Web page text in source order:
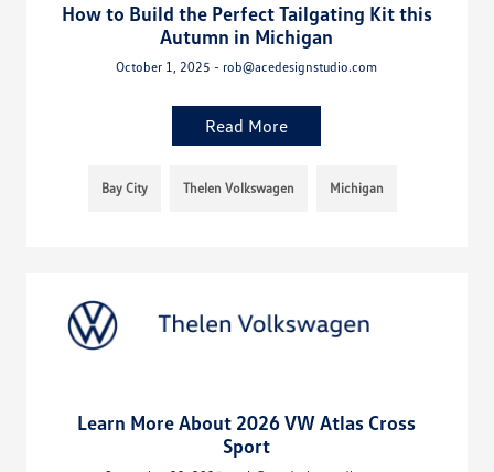
How to Build the Perfect Tailgating Kit this
Autumn in Michigan
October 1, 2025 - rob@acedesignstudio.com
Read More
Bay City Thelen Volkswagen Michigan
Learn More About 2026 VW Atlas Cross
Sport